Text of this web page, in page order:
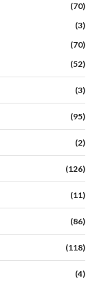
(70)
(3)
(70)
(52)
(3)
(95)
(2)
(126)
(11)
(86)
(118)
(4)